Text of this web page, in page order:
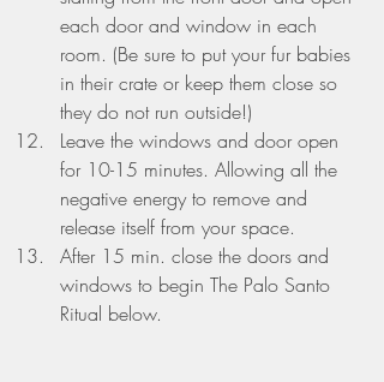
each door and window in each
room. (Be sure to put your fur babies
in their crate or keep them close so
they do not run outside!)
Leave the windows and door open
for 10-15 minutes. Allowing all the
negative energy to remove and
release itself from your space.
After 15 min. close the doors and
windows to begin The Palo Santo
Ritual below.